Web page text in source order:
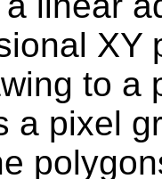
XY
to a
a pixel